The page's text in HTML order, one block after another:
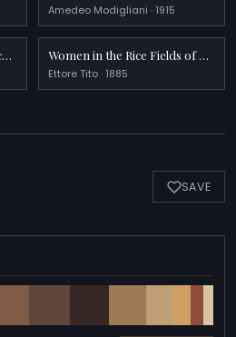
Amedeo Modigliani · 1915
Tahitian Woman in a Landscape Women in the Rice Fields of Polesine
Ettore Tito · 1885
SAVE